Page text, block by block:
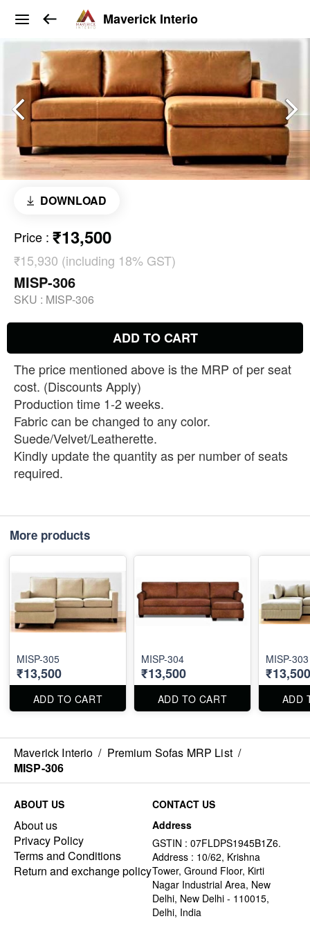
Maverick Interio
DOWNLOAD
Price : ₹13,500
₹15,930 (including 18% GST)
MISP-306
SKU : MISP-306
ADD TO CART
The price mentioned above is the MRP of per seat
cost. (Discounts Apply)
Production time 1-2 weeks.
Fabric can be changed to any color.
Suede/Velvet/Leatherette.
Kindly update the quantity as per number of seats
required.
More products
MISP-305
₹13,500
ADD TO CART
MISP-304
₹13,500
ADD TO CART
MISP-303
₹13,500
ADD
Maverick Interio / Premium Sofas MRP List /
MISP-306
ABOUT US
About us
Privacy Policy
Terms and Conditions
Return and exchange policy
CONTACT US
Address
GSTIN : 07FLDPS1945B1Z6.
Address : 10/62, Krishna
Tower, Ground Floor, Kirti
Nagar Industrial Area, New
Delhi, New Delhi - 110015,
Delhi, India